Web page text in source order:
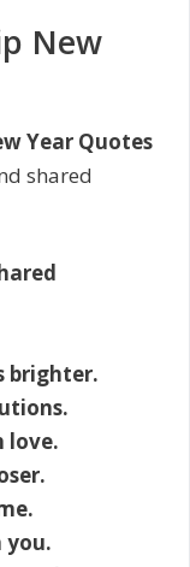
New
Year Quotes
shared
brighter.
love.